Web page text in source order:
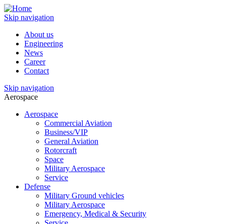
Skip navigation
About us
Engineering
News
Career
Contact
Skip navigation
Aerospace
Aerospace
Commercial Aviation
Business/VIP
General Aviation
Rotorcraft
Space
Military Aerospace
Service
Defense
Military Ground vehicles
Military Aerospace
Emergency, Medical & Security